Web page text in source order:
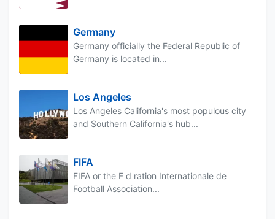
Germany
Germany officially the Federal Republic of
Germany is located in...
Los Angeles
Los Angeles California's most populous city
and Southern California's hub...
FIFA
FIFA or the F d ration Internationale de
Football Association...